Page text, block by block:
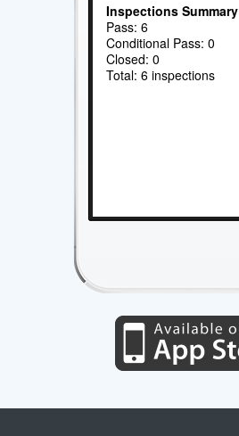
Inspections Summary
Pass: 6
Conditional Pass: 0
Closed: 0
Total: 6 inspections